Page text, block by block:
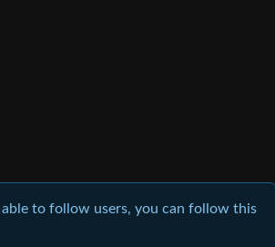
to follow users, you can follow this